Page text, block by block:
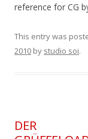
reference for CG
This entry was
2010 by studio soi.
DER